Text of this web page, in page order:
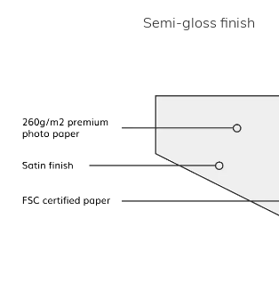
Semi-gloss finish